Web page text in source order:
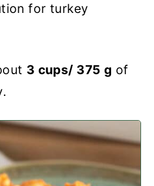
for turkey
3 cups/ 375 g of